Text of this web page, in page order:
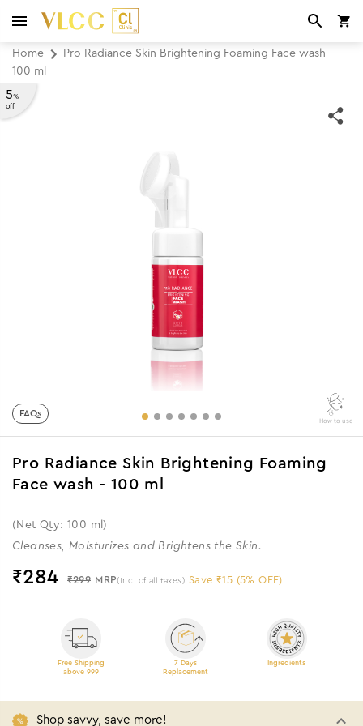
Home
Pro Radiance Skin Brightening Foaming Face wash -
100 ml
5%
off
FAQs
How to use
Pro Radiance Skin Brightening Foaming
Face wash - 100 ml
(Net Qty: 100 ml)
Cleanses, Moisturizes and Brightens the Skin.
₹284 ₹299 MRP (Inc. of all taxes) Save ₹15 (5% OFF)
Free Shipping
above 999
7 Days
Replacement
Ingredients
Shop savvy, save more!